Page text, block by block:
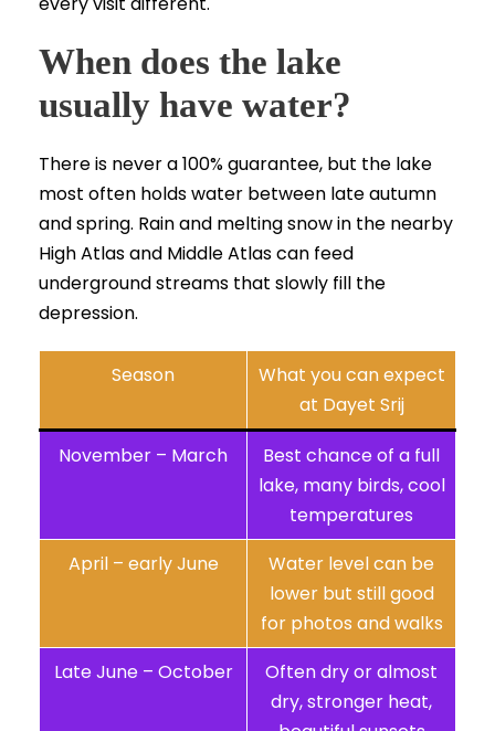
When does the lake
usually have water?
There is never a 100% guarantee, but the lake
most often holds water between late autumn
and spring. Rain and melting snow in the nearby
High Atlas and Middle Atlas can feed
underground streams that slowly fill the
depression.
Season
What you can expect
at Dayet Srij
November – March
Best chance of a full
lake, many birds, cool
temperatures
April – early June
Water level can be
lower but still good
for photos and walks
Late June – October
Often dry or almost
dry, stronger heat,